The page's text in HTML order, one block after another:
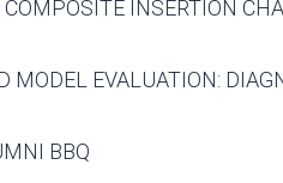
INSERTION
MODEL EVALUATION:
BBQ